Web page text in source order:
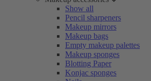
Show all
Pencil sharpeners
Makeup mirrors
Makeup bags
Empty makeup palettes
Makeup sponges
Blotting Paper
Konjac sponges